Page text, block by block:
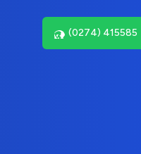
(0274) 415585